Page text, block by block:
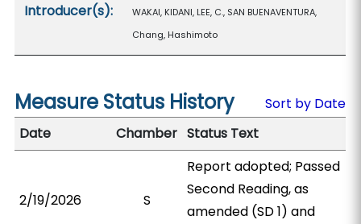
Introducer(s):
WAKAI, KIDANI, LEE, C., SAN BUENAVENTURA,
Chang, Hashimoto
Measure Status History
Sort by Date
Date
Chamber Status Text
2/19/2026 S
Report adopted; Passed
Second Reading, as
amended (SD 1) and